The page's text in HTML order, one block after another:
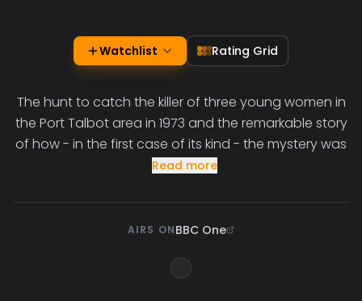
Watchlist Rating Grid
The hunt to catch the killer of three young women in
the Port Talbot area in 1973 and the remarkable story
of how - in the first case of its kind - the mystery was
Read more
AIRS ONBBC One